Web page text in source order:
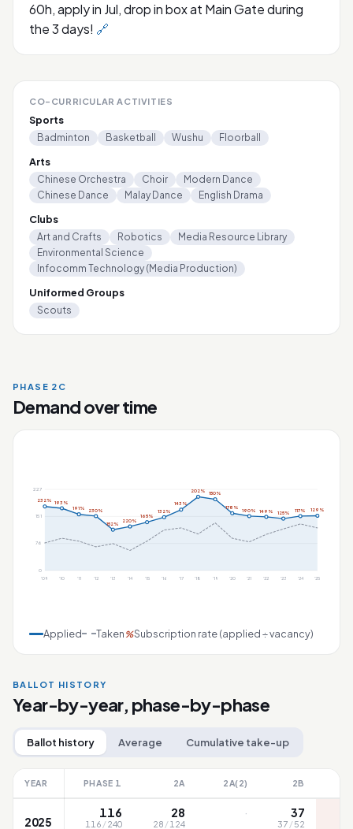
60h, apply in Jul, drop in box at Main Gate during
the 3 days! 🔗
CO-CURRICULAR ACTIVITIES
Sports
Badminton Basketball Wushu Floorball
Arts
Chinese Orchestra Choir
Modern Dance
Chinese Dance
Malay Dance English Drama
Clubs
Art and Crafts Robotics
Media Resource Library
Environmental Science
Infocomm Technology (Media Production)
Uniformed Groups
Scouts
PHASE 2C
Demand over time
227
151
76
0
232%
'09
193%
'10
191%
'11
230%
'12
152%
'13
220%
'14
165%
'15
132%
'16
143%
'17
202%
'18
150%
'19
178%
'20
190%
'21
149%
'22
125%
'23
117%
'24
129%
'25
Applied Taken %Subscription rate (applied ÷ vacancy)
BALLOT HISTORY
Year-by-year, phase-by-phase
Ballot history Average Cumulative take-up
YEAR PHASE 1 2A 2A(2) 2B
2025
116
116 /240
28
28 /124
· 37
37 /52